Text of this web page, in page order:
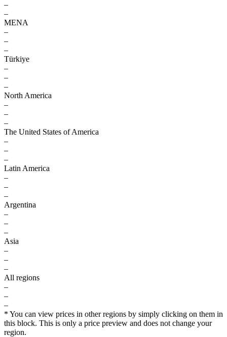
–
–
MENA
–
–
–
Türkiye
–
–
–
North America
–
–
–
The United States of America
–
–
–
Latin America
–
–
–
Argentina
–
–
–
Asia
–
–
–
All regions
–
–
–
* You can view prices in other regions by simply clicking on them in
this block. This is only a price preview and does not change your
region.